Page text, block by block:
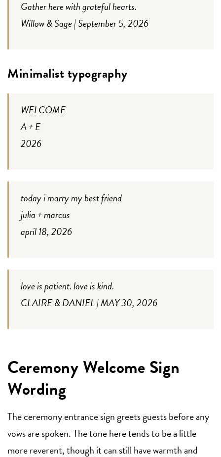
Gather here with grateful hearts.
Willow & Sage | September 5, 2026
Minimalist typography
WELCOME
A + E
2026
today i marry my best friend
julia + marcus
april 18, 2026
love is patient. love is kind.
CLAIRE & DANIEL | MAY 30, 2026
Ceremony Welcome Sign
Wording
The ceremony entrance sign greets guests before any
vows are spoken. The tone here tends to be a little
more reverent, though it can still have warmth and